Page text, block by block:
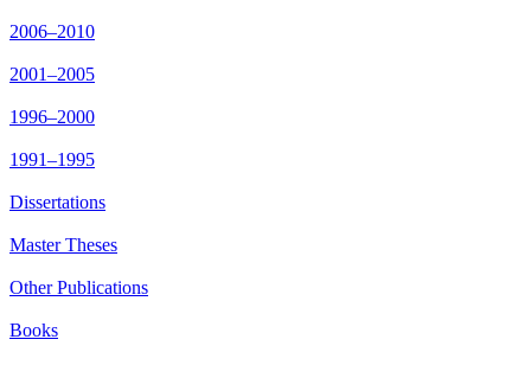
2006–2010
2001–2005
1996–2000
1991–1995
Dissertations
Master Theses
Other Publications
Books